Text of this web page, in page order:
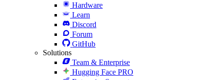
Hardware
Learn
Discord
Forum
GitHub
Solutions
Team & Enterprise
Hugging Face PRO